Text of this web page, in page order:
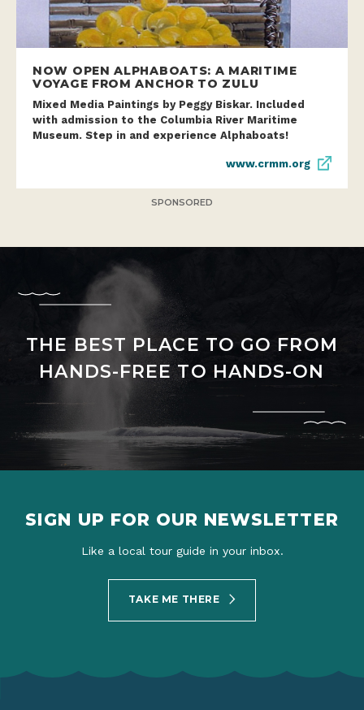
NOW OPEN ALPHABOATS: A MARITIME
VOYAGE FROM ANCHOR TO ZULU
Mixed Media Paintings by Peggy Biskar. Included
with admission to the Columbia River Maritime
Museum. Step in and experience Alphaboats!
www.crmm.org
SPONSORED
THE BEST PLACE TO GO FROM
HANDS-FREE TO HANDS-ON
SIGN UP FOR OUR NEWSLETTER
Like a local tour guide in your inbox.
TAKE ME THERE